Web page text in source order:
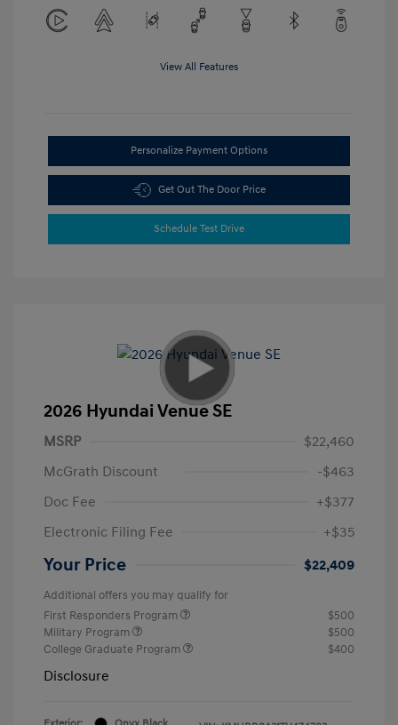
View All Features
Personalize Payment Options
Get Out The Door Price
Schedule Test Drive
2026 Hyundai Venue SE
MSRP
$22,460
McGrath Discount
-$463
Doc Fee
+$377
Electronic Filing Fee
+$35
Your Price $22,409
Additional offers you may qualify for
First Responders Program
$500
Military Program
$500
College Graduate Program
$400
Disclosure